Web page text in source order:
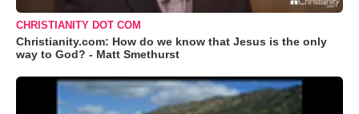
CHRISTIANITY DOT COM
Christianity.com: How do we know that Jesus is the only
way to God? - Matt Smethurst